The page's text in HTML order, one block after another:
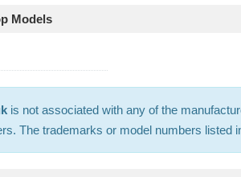
Models
is not associated with any of the
The trademarks or model numbers